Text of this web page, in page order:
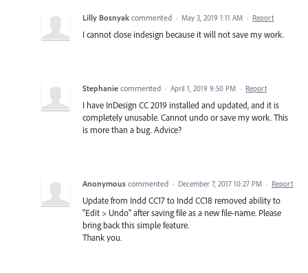
Lilly Bosnyak commented · May 3, 2019 1:11 AM · Report
I cannot close indesign because it will not save my work.
Stephanie commented · April 1, 2019 9:50 PM · Report
I have InDesign CC 2019 installed and updated, and it is
completely unusable. Cannot undo or save my work. This
is more than a bug. Advice?
Anonymous commented · December 7, 2017 10:27 PM · Report
Update from Indd CC17 to Indd CC18 removed ability to
"Edit > Undo" after saving file as a new file-name. Please
bring back this simple feature.
Thank you.